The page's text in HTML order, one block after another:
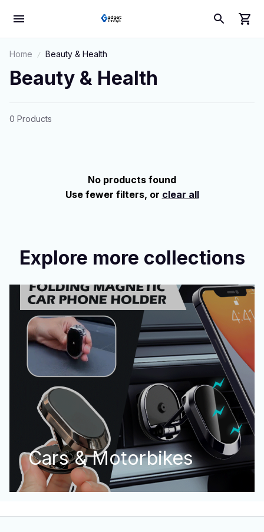
Home Beauty & Health
Beauty & Health
0 Products
No products found
Use fewer filters, or clear all
Explore more collections
Cars & Motorbikes